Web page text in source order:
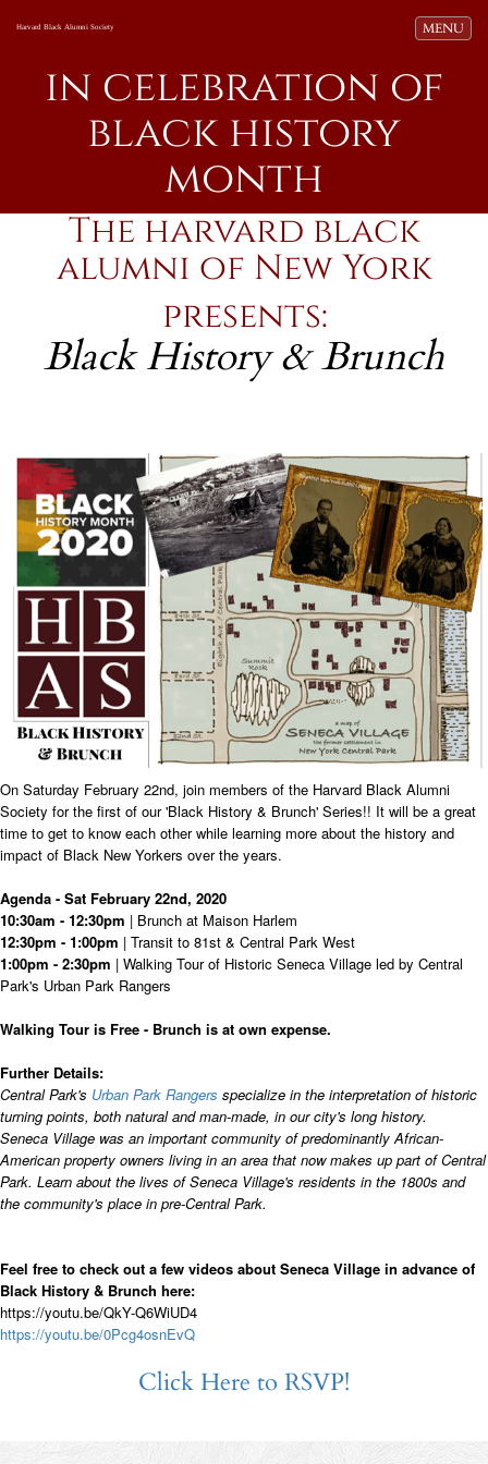
Toggle
MENU
Harvard Black Alumni Society
in celebration of
black history
month
The harvard black
alumni of New York
presents:
Black History & Brunch
On Saturday February 22nd, join members of the Harvard Black Alumni
Society for the first of our 'Black History & Brunch' Series!! It will be a great
time to get to know each other while learning more about the history and
impact of Black New Yorkers over the years.
Agenda - Sat February 22nd, 2020
10:30am - 12:30pm | Brunch at Maison Harlem
12:30pm - 1:00pm | Transit to 81st & Central Park West
1:00pm - 2:30pm | Walking Tour of Historic Seneca Village led by Central
Park's Urban Park Rangers
Walking Tour is Free - Brunch is at own expense.
Further Details:
Central Park's Urban Park Rangers specialize in the interpretation of historic
turning points, both natural and man-made, in our city's long history.
Seneca Village was an important community of predominantly African-
American property owners living in an area that now makes up part of Central
Park. Learn about the lives of Seneca Village's residents in the 1800s and
the community's place in pre-Central Park.
Feel free to check out a few videos about Seneca Village in advance of
Black History & Brunch here:
https://youtu.be/QkY-Q6WiUD4
https://youtu.be/0Pcg4osnEvQ
Click Here to RSVP!